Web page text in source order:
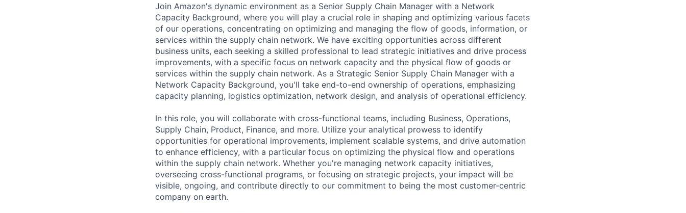
Join Amazon's dynamic environment as a Senior Supply Chain Manager with a Network
Capacity Background, where you will play a crucial role in shaping and optimizing various facets
of our operations, concentrating on optimizing and managing the flow of goods, information, or
services within the supply chain network. We have exciting opportunities across different
business units, each seeking a skilled professional to lead strategic initiatives and drive process
improvements, with a specific focus on network capacity and the physical flow of goods or
services within the supply chain network. As a Strategic Senior Supply Chain Manager with a
Network Capacity Background, you'll take end-to-end ownership of operations, emphasizing
capacity planning, logistics optimization, network design, and analysis of operational efficiency.
In this role, you will collaborate with cross-functional teams, including Business, Operations,
Supply Chain, Product, Finance, and more. Utilize your analytical prowess to identify
opportunities for operational improvements, implement scalable systems, and drive automation
to enhance efficiency, with a particular focus on optimizing the physical flow and operations
within the supply chain network. Whether you're managing network capacity initiatives,
overseeing cross-functional programs, or focusing on strategic projects, your impact will be
visible, ongoing, and contribute directly to our commitment to being the most customer-centric
company on earth.